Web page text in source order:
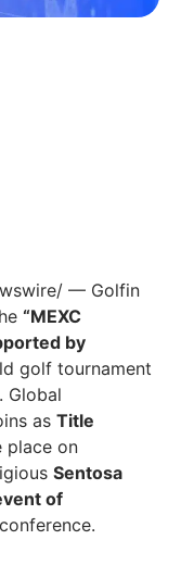
— Golfin
“MEXC
by
golf tournament
Global
as Title
place on
Sentosa
of